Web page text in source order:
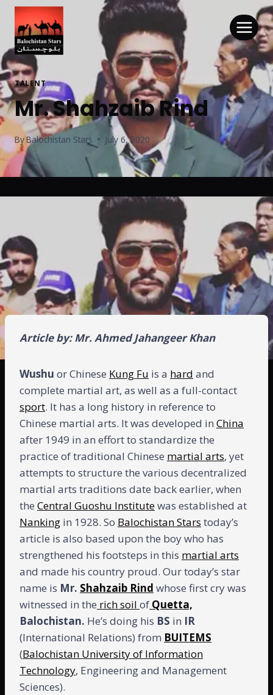
TALENT
Mr. Shahzaib Rind
ByBalochistan Stars July 6, 2020
Article by: Mr. Ahmed Jahangeer Khan
Wushu or Chinese Kung Fu is a hard and
complete martial art, as well as a full-contact
sport. It has a long history in reference to
Chinese martial arts. It was developed in China
after 1949 in an effort to standardize the
practice of traditional Chinese martial arts, yet
attempts to structure the various decentralized
martial arts traditions date back earlier, when
the Central Guoshu Institutewas established at
Nanking in 1928. So Balochistan Stars today’s
article is also based upon the boy who has
strengthened his footsteps in this martial arts
and made his country proud. Our today’s star
name is Mr. Shahzaib Rind whose first cry was
witnessed in the rich soil of Quetta,
Balochistan. He’s doing his BS in IR
(International Relations) from BUITEMS
(Balochistan University of Information
Technology, Engineering and Management
Sciences).